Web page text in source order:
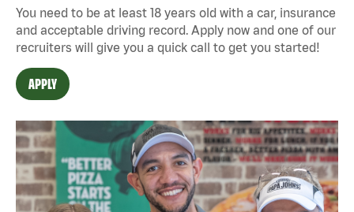
You need to be at least 18 years old with a car, insurance
and acceptable driving record. Apply now and one of our
recruiters will give you a quick call to get you started!
APPLY